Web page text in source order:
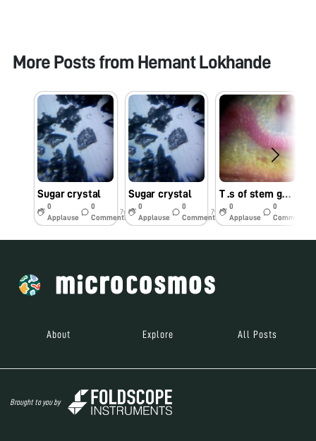
More Posts from Hemant Lokhande
Sugar crystal
0
Applause
0
Comments
7y
Sugar crystal
0
Applause
0
Comments
7y
T .s of stem gulvel
0
Applause
0
Comments
About Explore All Posts
Brought to you by